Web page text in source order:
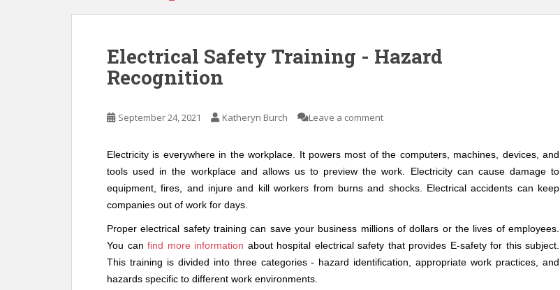
Electrical Safety Training - Hazard
Recognition
September 24, 2021 Katheryn Burch Leave a comment
Electricity is everywhere in the workplace. It powers most of the computers, machines, devices, and
tools used in the workplace and allows us to preview the work. Electricity can cause damage to
equipment, fires, and injure and kill workers from burns and shocks. Electrical accidents can keep
companies out of work for days.
Proper electrical safety training can save your business millions of dollars or the lives of employees.
You can find more information about hospital electrical safety that provides E-safety for this subject.
This training is divided into three categories - hazard identification, appropriate work practices, and
hazards specific to different work environments.